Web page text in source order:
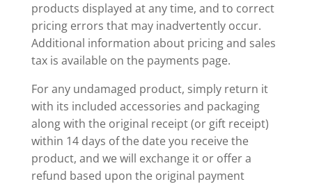
products displayed at any time, and to correct
pricing errors that may inadvertently occur.
Additional information about pricing and sales
tax is available on the payments page.
For any undamaged product, simply return it
with its included accessories and packaging
along with the original receipt (or gift receipt)
within 14 days of the date you receive the
product, and we will exchange it or offer a
refund based upon the original payment